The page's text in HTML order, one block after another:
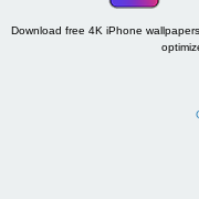
Download free 4K iPhone